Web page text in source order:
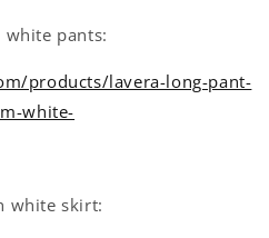
white pants:
products/lavera-long-pant-
white-
white skirt: